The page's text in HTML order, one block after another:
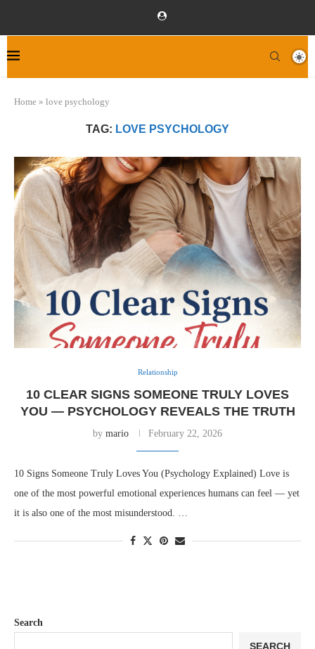
Home » love psychology
TAG: LOVE PSYCHOLOGY
Relationship
10 CLEAR SIGNS SOMEONE TRULY LOVES
YOU — PSYCHOLOGY REVEALS THE TRUTH
by mario February 22, 2026
10 Signs Someone Truly Loves You (Psychology Explained) Love is
one of the most powerful emotional experiences humans can feel — yet
it is also one of the most misunderstood. …
Search
SEARCH